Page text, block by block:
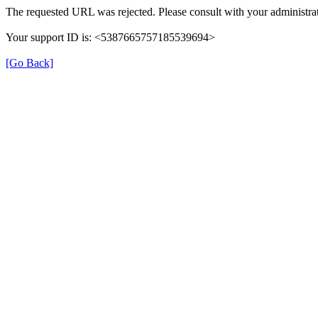
The requested URL was rejected. Please consult with your
Your support ID is: <5387665757185539694>
[Go Back]